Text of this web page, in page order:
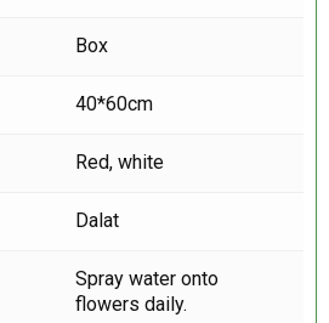
Box
40*60cm
Red, white
Dalat
Spray water onto
flowers daily.